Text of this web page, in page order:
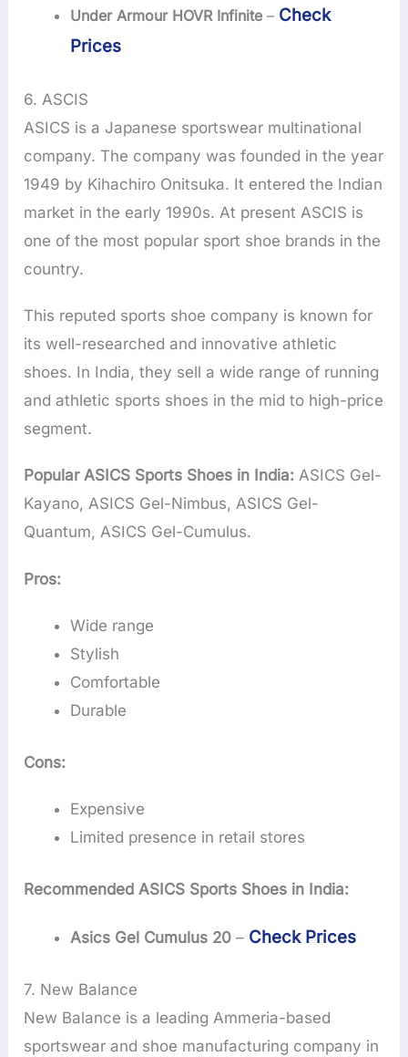
Under Armour HOVR Infinite– Check
Prices
6. ASCIS
ASICS is a Japanese sportswear multinational
company. The company was founded in the year
1949 by Kihachiro Onitsuka. It entered the Indian
market in the early 1990s. At present ASCIS is
one of the most popular sport shoe brands in the
country.
This reputed sports shoe company is known for
its well-researched and innovative athletic
shoes. In India, they sell a wide range of running
and athletic sports shoes in the mid to high-price
segment.
Popular ASICS Sports Shoes in India: ASICS Gel-
Kayano, ASICS Gel-Nimbus, ASICS Gel-
Quantum, ASICS Gel-Cumulus.
Pros:
Wide range
Stylish
Comfortable
Durable
Cons:
Expensive
Limited presence in retail stores
Recommended ASICS Sports Shoes in India:
Asics Gel Cumulus 20 – Check Prices
7. New Balance
New Balance is a leading Ammeria-based
sportswear and shoe manufacturing company in